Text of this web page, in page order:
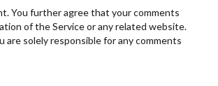
You further agree that your comments
of the Service or any related website.
are solely responsible for any comments